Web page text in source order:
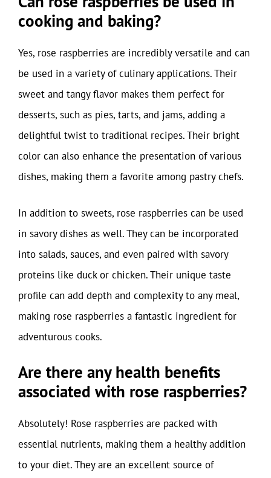
cooking and baking?
Yes, rose raspberries are incredibly versatile and can
be used in a variety of culinary applications. Their
sweet and tangy flavor makes them perfect for
desserts, such as pies, tarts, and jams, adding a
delightful twist to traditional recipes. Their bright
color can also enhance the presentation of various
dishes, making them a favorite among pastry chefs.
In addition to sweets, rose raspberries can be used
in savory dishes as well. They can be incorporated
into salads, sauces, and even paired with savory
proteins like duck or chicken. Their unique taste
profile can add depth and complexity to any meal,
making rose raspberries a fantastic ingredient for
adventurous cooks.
Are there any health benefits
associated with rose raspberries?
Absolutely! Rose raspberries are packed with
essential nutrients, making them a healthy addition
to your diet. They are an excellent source of